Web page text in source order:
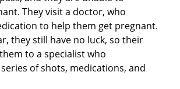
They visit a doctor, who
to help them get pregnant.
they still have no luck, so their
to a specialist who
of shots, medications, and